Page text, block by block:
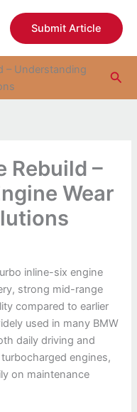
Submit Article
– Understanding
Rebuild –
Wear
inline-six engine
strong mid-range
compared to earlier
used in many BMW
daily driving and
engines,
on maintenance